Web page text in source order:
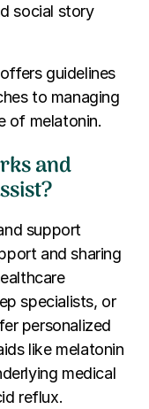
social story
guidelines
to managing
of melatonin.
and
support
and sharing
specialists, or
personalized
like melatonin
medical
reflux.